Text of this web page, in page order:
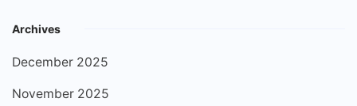
Archives
December 2025
November 2025